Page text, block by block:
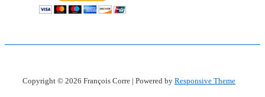
Copyright © 2026 François Corre | Powered by Responsive Theme